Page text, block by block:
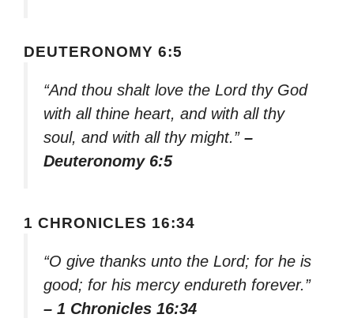
DEUTERONOMY 6:5
“And thou shalt love the Lord thy God
with all thine heart, and with all thy
soul, and with all thy might.” –
Deuteronomy 6:5
1 CHRONICLES 16:34
“O give thanks unto the Lord; for he is
good; for his mercy endureth forever.”
– 1 Chronicles 16:34